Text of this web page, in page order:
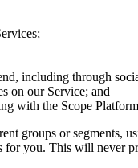
including through
on our Service; and
with the Scope
groups or segments,
for you. This will never